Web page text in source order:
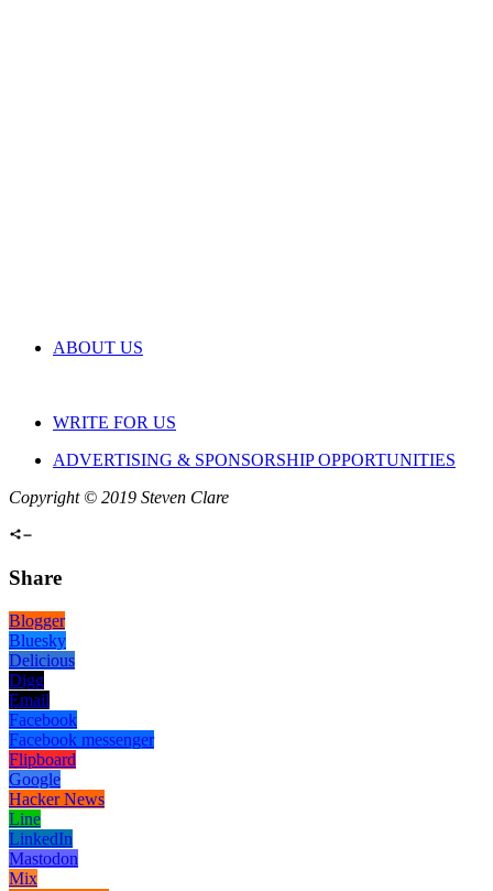
ABOUT US
WRITE FOR US
ADVERTISING & SPONSORSHIP OPPORTUNITIES
Copyright © 2019 Steven Clare
Share
Blogger
Bluesky
Delicious
Digg
Email
Facebook
Facebook messenger
Flipboard
Google
Hacker News
Line
LinkedIn
Mastodon
Mix